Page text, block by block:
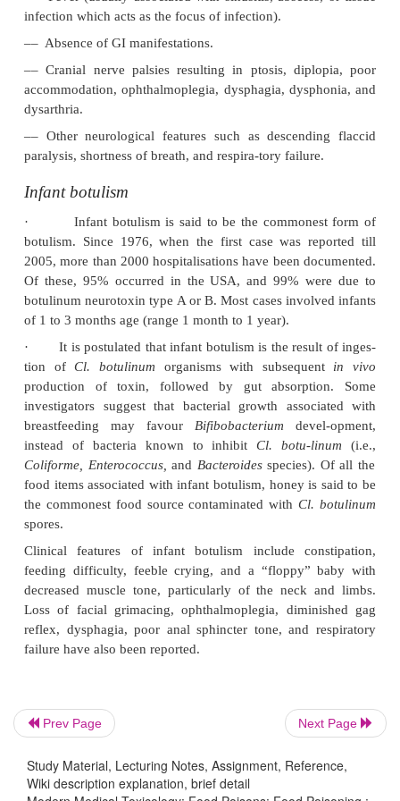
· Treatment:Supportive measures.
Wound botulism
This is a rare, life-threatening complication of
occurs after spores ofCl. botulinumhave
wound and produced botulinum toxin resulting
paralysis. It can also result from intravenous drug
late, cocaine and heroin (especially “black tar
often injected subcutaneously) have been
associated with cases of wound botulism. Deep
injury, or compound fracture treated with open
Incubation period varies from 4 to 18 days.
Clinical Features:
–– Fever (usually associated with sinusitis,
Prev Page Next Page
Study Material, Lecturing Notes, Assignment, Reference,
Wiki description explanation, brief detail